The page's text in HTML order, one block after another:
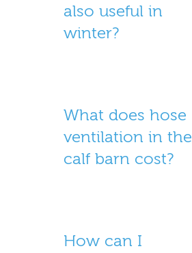
also useful in
winter?
What does hose
ventilation in the
calf barn cost?
How can I